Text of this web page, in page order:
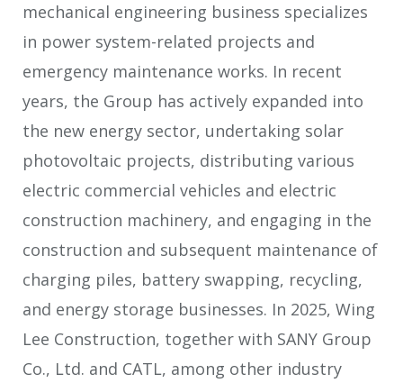
mechanical engineering business specializes
in power system-related projects and
emergency maintenance works. In recent
years, the Group has actively expanded into
the new energy sector, undertaking solar
photovoltaic projects, distributing various
electric commercial vehicles and electric
construction machinery, and engaging in the
construction and subsequent maintenance of
charging piles, battery swapping, recycling,
and energy storage businesses. In 2025, Wing
Lee Construction, together with SANY Group
Co., Ltd. and CATL, among other industry